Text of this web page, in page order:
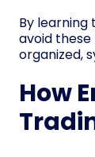
By
avoid
organized,
How